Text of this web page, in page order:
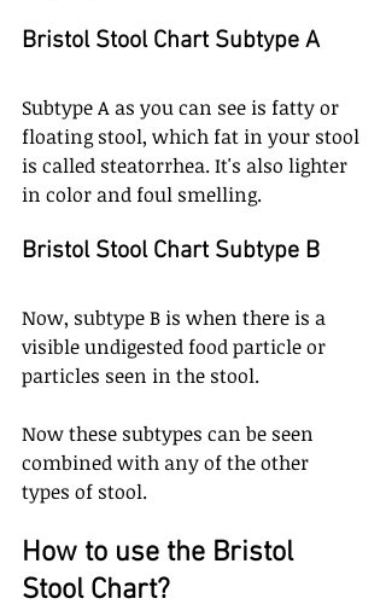
Bristol Stool Chart Subtype A
Subtype A as you can see is fatty or
floating stool, which fat in your stool
is called steatorrhea. It's also lighter
in color and foul smelling.
Bristol Stool Chart Subtype B
Now, subtype B is when there is a
visible undigested food particle or
particles seen in the stool.
Now these subtypes can be seen
combined with any of the other
types of stool.
How to use the Bristol
Stool Chart?